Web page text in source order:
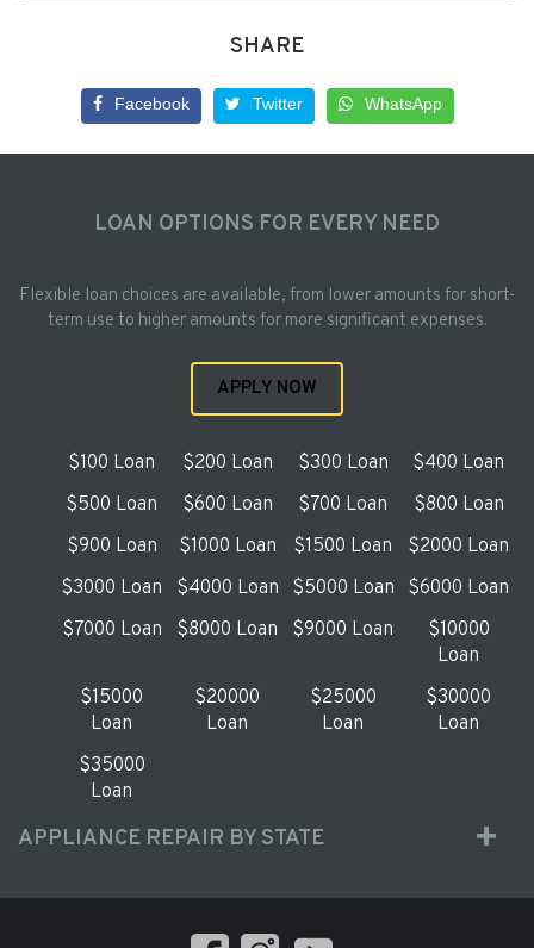
SHARE
Facebook Twitter WhatsApp
LOAN OPTIONS FOR EVERY NEED
Flexible loan choices are available, from lower amounts for short-
term use to higher amounts for more significant expenses.
APPLY NOW
$100 Loan $200 Loan $300 Loan
$400 Loan
$500 Loan
$600 Loan $700 Loan
$800 Loan
$900 Loan
$1000 Loan $1500 Loan
$2000 Loan
$3000 Loan
$4000 Loan $5000 Loan
$6000 Loan
$7000 Loan
$8000 Loan $9000 Loan
$10000
Loan
$15000
Loan
$20000
Loan
$25000
Loan
$30000
Loan
$35000
Loan
APPLIANCE REPAIR BY STATE